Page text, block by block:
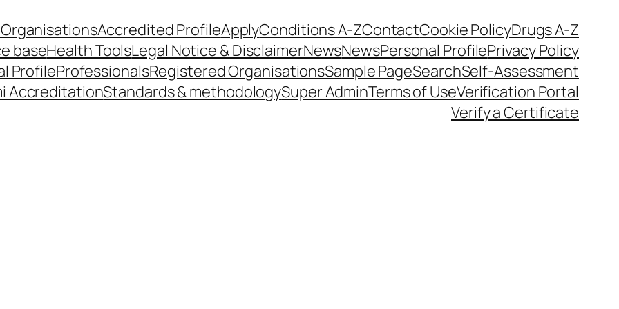
Accredited ProfileApplyConditions A-ZContactCookie PolicyDrugs A-Z
baseHealth ToolsLegal Notice & DisclaimerNewsNewsPersonal ProfilePrivacy Policy
ProfileProfessionalsRegistered OrganisationsSample PageSearchSelf-Assessment
AccreditationStandards & methodologySuper AdminTerms of UseVerification Portal
Verify a Certificate